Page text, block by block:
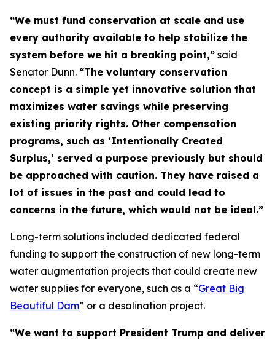
“We must fund conservation at scale and use
every authority available to help stabilize the
system before we hit a breaking point,” said
Senator Dunn. “The voluntary conservation
concept is a simple yet innovative solution that
maximizes water savings while preserving
existing priority rights. Other compensation
programs, such as ‘Intentionally Created
Surplus,’ served a purpose previously but should
be approached with caution. They have raised a
lot of issues in the past and could lead to
concerns in the future, which would not be ideal.”
Long-term solutions included dedicated federal
funding to support the construction of new long-term
water augmentation projects that could create new
water supplies for everyone, such as a “Great Big
Beautiful Dam” or a desalination project.
“We want to support President Trump and deliver